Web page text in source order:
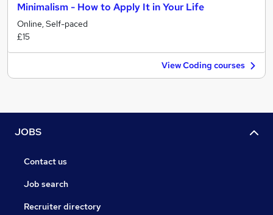
Minimalism - How to Apply It in Your Life
Online, Self-paced
£15
View Coding courses
JOBS
Contact us
Job search
Recruiter directory